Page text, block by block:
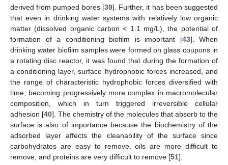
derived from pumped bores [39]. Further, it has been suggested
that even in drinking water systems with relatively low organic
matter (dissolved organic carbon < 1.1 mg/L), the potential of
formation of a conditioning biofilm is important [43]. When
drinking water biofilm samples were formed on glass coupons in
a rotating disc reactor, it was found that during the formation of
a conditioning layer, surface hydrophobic forces increased, and
the range of characteristic hydrophobic forces diversified with
time, becoming progressively more complex in macromolecular
composition, which in turn triggered irreversible cellular
adhesion [40]. The chemistry of the molecules that absorb to the
surface is also of importance because the biochemistry of the
adsorbed layer affects the cleanability of the surface since
carbohydrates are easy to remove, oils are more difficult to
remove, and proteins are very difficult to remove [51].